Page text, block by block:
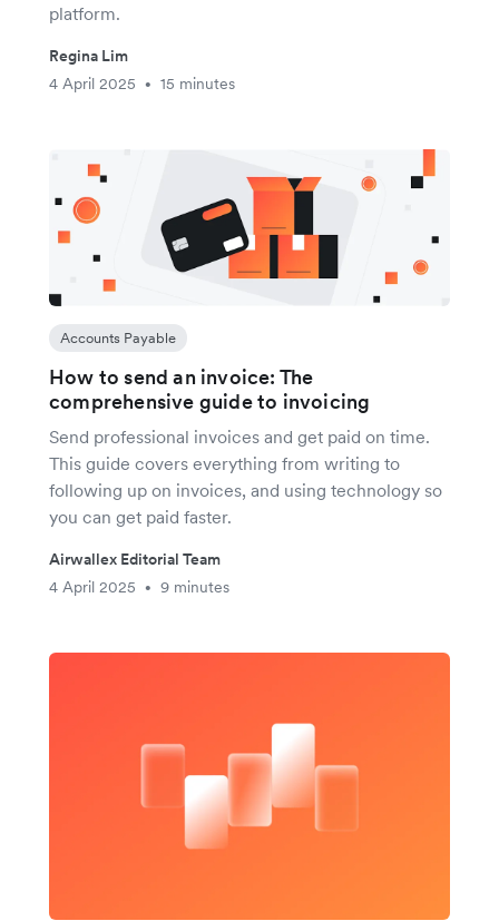
platform.
Regina Lim
4 April 2025
• 15 minutes
Accounts Payable
How to send an invoice: The
comprehensive guide to invoicing
Send professional invoices and get paid on time.
This guide covers everything from writing to
following up on invoices, and using technology so
you can get paid faster.
Airwallex Editorial Team
4 April 2025
• 9 minutes